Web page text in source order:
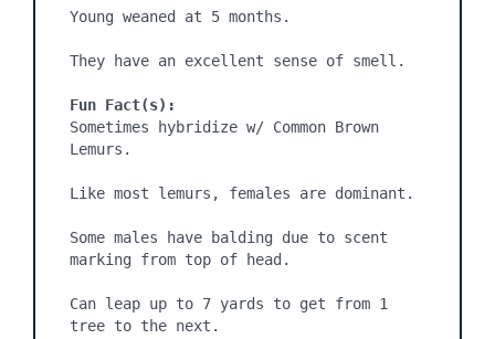
Young weaned at 5 months.
They have an excellent sense of smell.
Fun Fact(s):
Sometimes hybridize w/ Common Brown
Lemurs.
Like most lemurs, females are dominant.
Some males have balding due to scent
marking from top of head.
Can leap up to 7 yards to get from 1
tree to the next.